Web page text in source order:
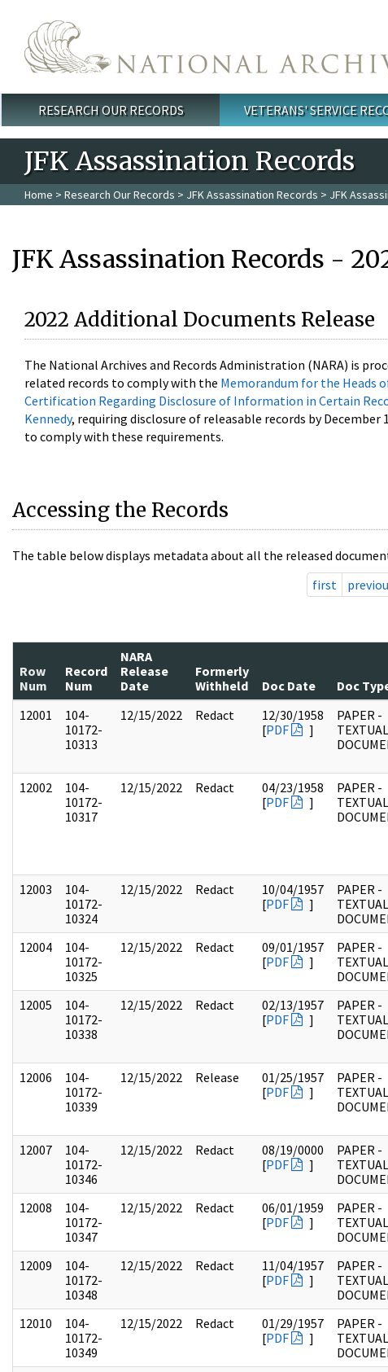
Main menu
RESEARCH OUR RECORDS VETERANS' SERVICE
JFK Assassination Records
Home > Research Our Records > JFK Assassination Records > JFK
JFK Assassination Records -
2022 Additional Documents Release
The National Archives and Records Administration (NARA) is
related records to comply with the Memorandum for the Heads
Certification Regarding Disclosure of Information in Certain
Kennedy, requiring disclosure of releasable records by
to comply with these requirements.
Accessing the Records
The table below displays metadata about all the released
first
Row
Num
Record
Num
NARA
Release
Date
Formerly
Withheld
Doc Date Doc
12001
104-
10172-
10313
12/15/2022 Redact
12/30/1958
[PDF ]
PAPER -
TEXTUAL
12002
104-
10172-
10317
12/15/2022 Redact
04/23/1958
[PDF ]
PAPER -
TEXTUAL
12003
104-
10172-
10324
12/15/2022 Redact
10/04/1957
[PDF ]
PAPER -
TEXTUAL
12004
104-
10172-
10325
12/15/2022 Redact
09/01/1957
[PDF ]
PAPER -
TEXTUAL
12005
104-
10172-
10338
12/15/2022 Redact
02/13/1957
[PDF ]
PAPER -
TEXTUAL
12006
104-
10172-
10339
12/15/2022 Release
01/25/1957
[PDF ]
PAPER -
TEXTUAL
12007
104-
10172-
10346
12/15/2022 Redact
08/19/0000
[PDF ]
PAPER -
TEXTUAL
12008
104-
10172-
10347
12/15/2022 Redact
06/01/1959
[PDF ]
PAPER -
TEXTUAL
12009
104-
10172-
10348
12/15/2022 Redact
11/04/1957
[PDF ]
PAPER -
TEXTUAL
12010
104-
10172-
10349
12/15/2022 Redact
01/29/1957
[PDF ]
PAPER -
TEXTUAL